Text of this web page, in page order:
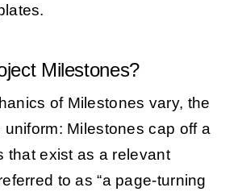
Milestones?
of Milestones vary, the
uniform: Milestones cap off a
that exist as a relevant
to as “a page-turning